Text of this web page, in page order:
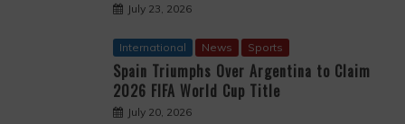
July 23, 2026
International News Sports
Spain Triumphs Over Argentina to Claim
2026 FIFA World Cup Title
July 20, 2026